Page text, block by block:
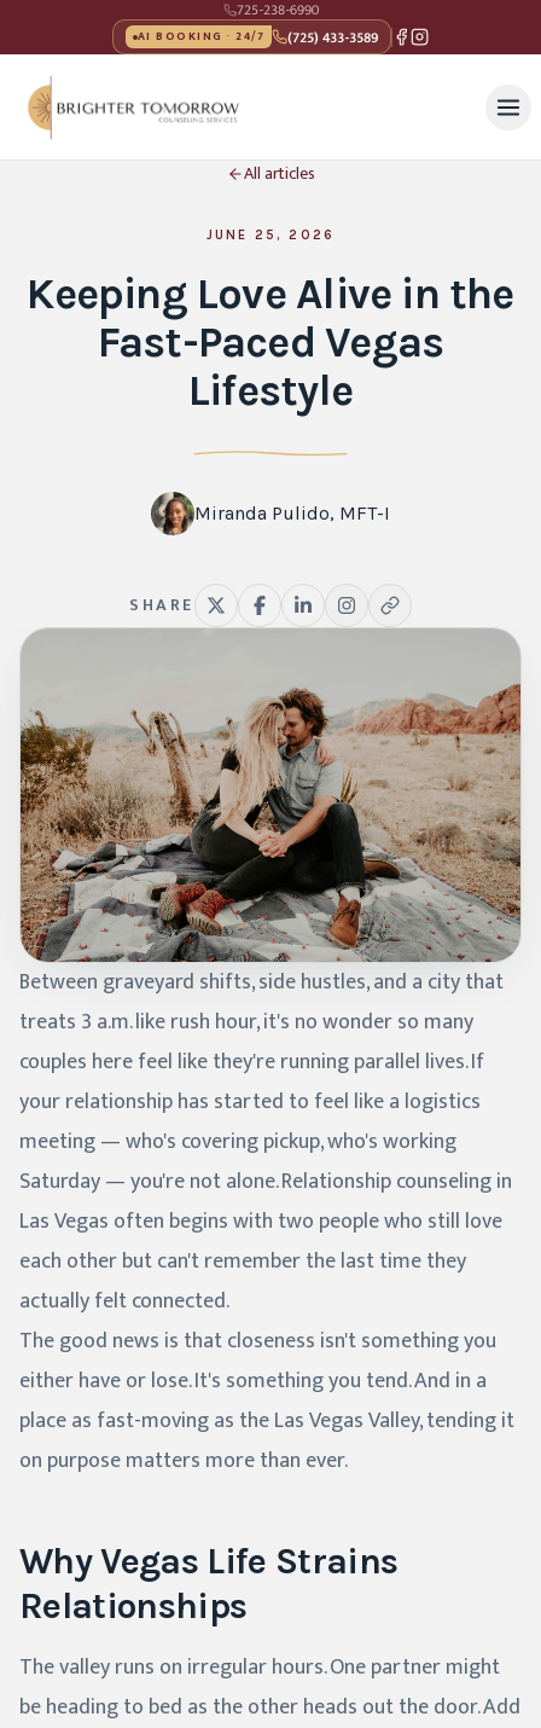
725-238-6990
AI BOOKING · 24/7 (725) 433-3589
All articles
JUNE 25, 2026
Keeping Love Alive in the
Fast-Paced Vegas
Lifestyle
Miranda Pulido, MFT-I
SHARE
Between graveyard shifts, side hustles, and a city that
treats 3 a.m. like rush hour, it's no wonder so many
couples here feel like they're running parallel lives. If
your relationship has started to feel like a logistics
meeting — who's covering pickup, who's working
Saturday — you're not alone. Relationship counseling in
Las Vegas often begins with two people who still love
each other but can't remember the last time they
actually felt connected.
The good news is that closeness isn't something you
either have or lose. It's something you tend. And in a
place as fast-moving as the Las Vegas Valley, tending it
on purpose matters more than ever.
Why Vegas Life Strains
Relationships
The valley runs on irregular hours. One partner might
be heading to bed as the other heads out the door. Add